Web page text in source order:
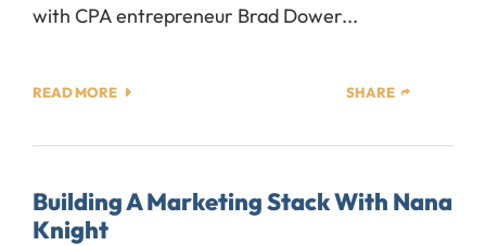
with CPA entrepreneur Brad Dower...
READ MORE SHARE
Building A Marketing Stack With Nana
Knight